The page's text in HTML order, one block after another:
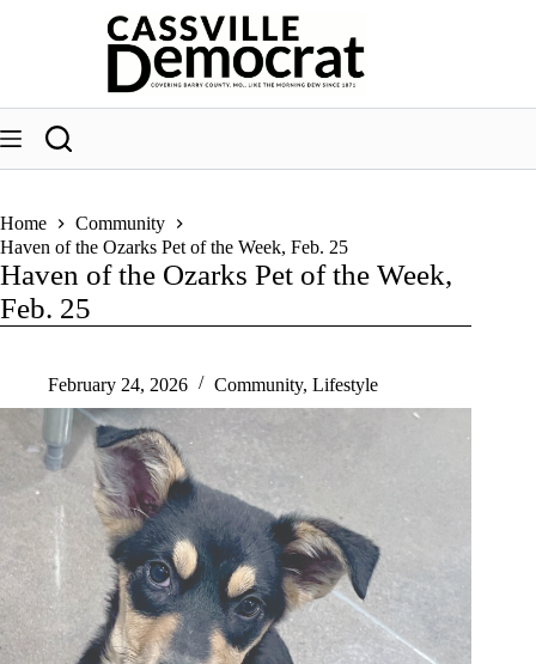
Home
Community
Haven of the Ozarks Pet of the Week, Feb. 25
Haven of the Ozarks Pet of the Week,
Feb. 25
February 24, 2026 Community, Lifestyle